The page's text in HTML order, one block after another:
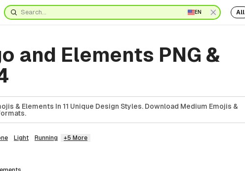
EN All
and Elements PNG &
& Elements In 11 Unique Design Styles. Download Medium Emojis &
Light Running +5 More